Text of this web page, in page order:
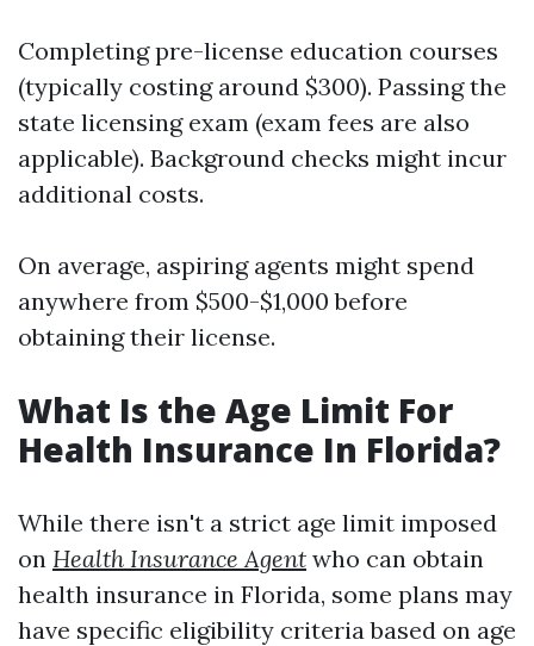
Completing pre-license education courses
(typically costing around $300). Passing the
state licensing exam (exam fees are also
applicable). Background checks might incur
additional costs.
On average, aspiring agents might spend
anywhere from $500-$1,000 before
obtaining their license.
What Is the Age Limit For
Health Insurance In Florida?
While there isn't a strict age limit imposed
on Health Insurance Agent who can obtain
health insurance in Florida, some plans may
have specific eligibility criteria based on age